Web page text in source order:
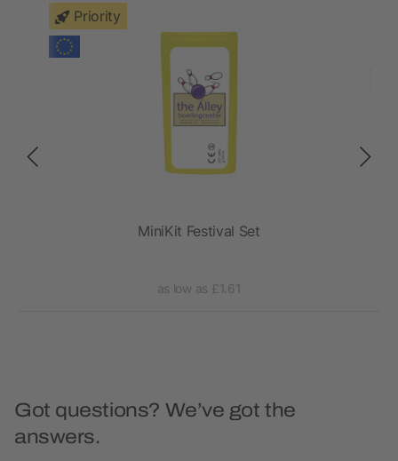
Priority
MiniKit Festival Set
as low as £1.61
Got questions? We’ve got the
answers.